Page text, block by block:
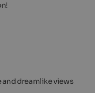
and dreamlike views